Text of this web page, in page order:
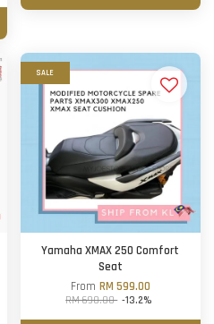
SALE
Yamaha XMAX 250 Comfort
Seat
From RM 599.00
RM 690.00 -13.2%